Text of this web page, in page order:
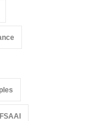
FSAAI